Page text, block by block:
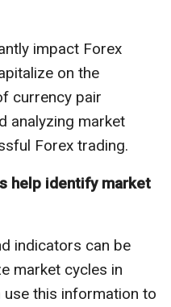
impact Forex
on the
currency pair
analyzing market
Forex trading.
help identify market
indicators can be
market cycles in
use this information to